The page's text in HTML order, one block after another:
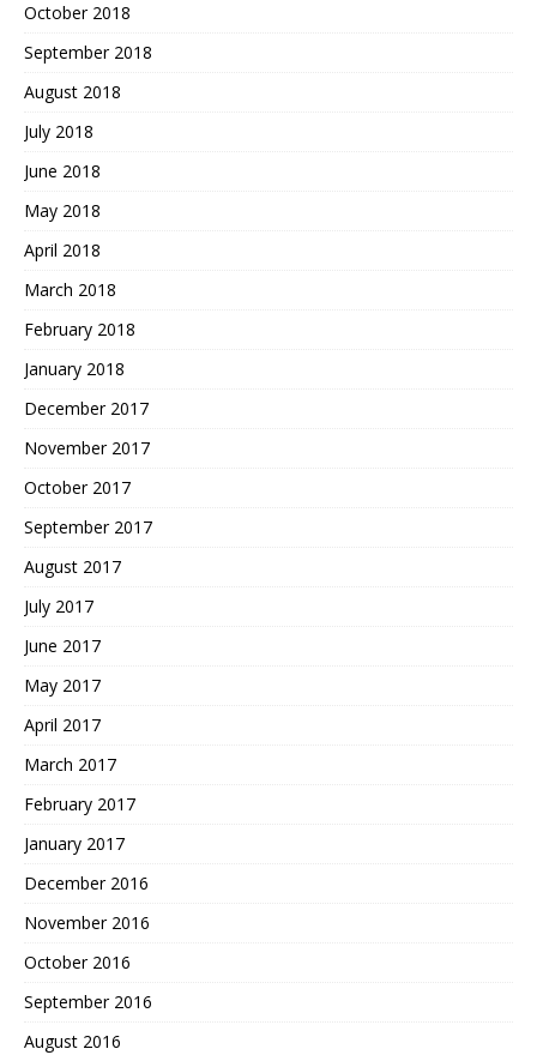
October 2018
September 2018
August 2018
July 2018
June 2018
May 2018
April 2018
March 2018
February 2018
January 2018
December 2017
November 2017
October 2017
September 2017
August 2017
July 2017
June 2017
May 2017
April 2017
March 2017
February 2017
January 2017
December 2016
November 2016
October 2016
September 2016
August 2016